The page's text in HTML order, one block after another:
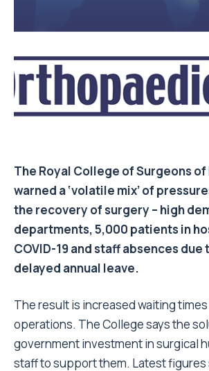
The Royal College of Surgeons of
warned a ‘volatile mix’ of
the recovery of surgery – high
departments, 5,000 patients in
COVID-19 and staff absences
delayed annual leave.
The result is increased waiting
operations. The College says the
government investment in surgical
staff to support them. Latest figures